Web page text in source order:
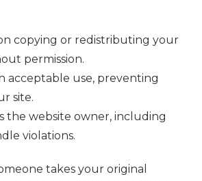
copying or redistributing your
permission.
acceptable use, preventing
site.
the website owner, including
violations.
takes your original